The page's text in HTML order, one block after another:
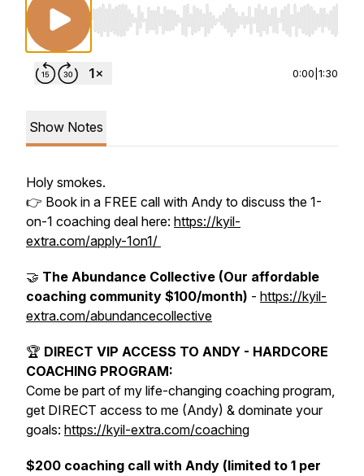
Use Left/Right to seek, Home/End to jump to
0:00 1:30
Show Notes
Holy smokes.
👉 Book in a FREE call with Andy to discuss the 1-
on-1 coaching deal here: https://kyil-
extra.com/apply-1on1/
🤝 The Abundance Collective (Our affordable
coaching community $100/month) - https://kyil-
extra.com/abundancecollective
🏆 DIRECT VIP ACCESS TO ANDY - HARDCORE
COACHING PROGRAM:
Come be part of my life-changing coaching program,
get DIRECT access to me (Andy) & dominate your
goals: https://kyil-extra.com/coaching
$200 coaching call with Andy (limited to 1 per